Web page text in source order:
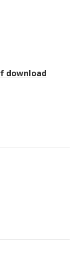
download